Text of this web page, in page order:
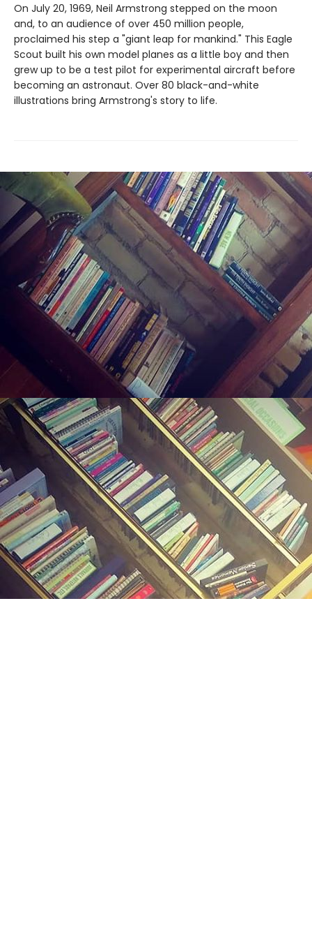
On July 20, 1969, Neil Armstrong stepped on the moon
and, to an audience of over 450 million people,
proclaimed his step a "giant leap for mankind." This Eagle
Scout built his own model planes as a little boy and then
grew up to be a test pilot for experimental aircraft before
becoming an astronaut. Over 80 black-and-white
illustrations bring Armstrong's story to life.